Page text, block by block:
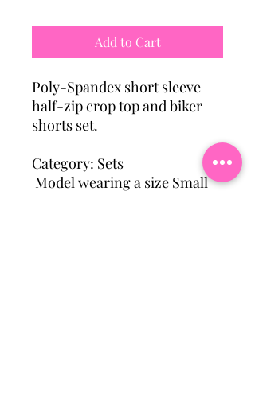
Add to Cart
Poly-Spandex short sleeve
half-zip crop top and biker
shorts set.
Category: Sets
Model wearing a size Small